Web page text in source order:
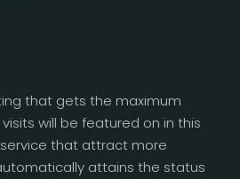
that gets the maximum
will be featured on in this
service that attract more
attains the status